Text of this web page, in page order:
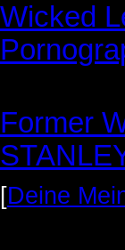
Wicked
Former
[Deine